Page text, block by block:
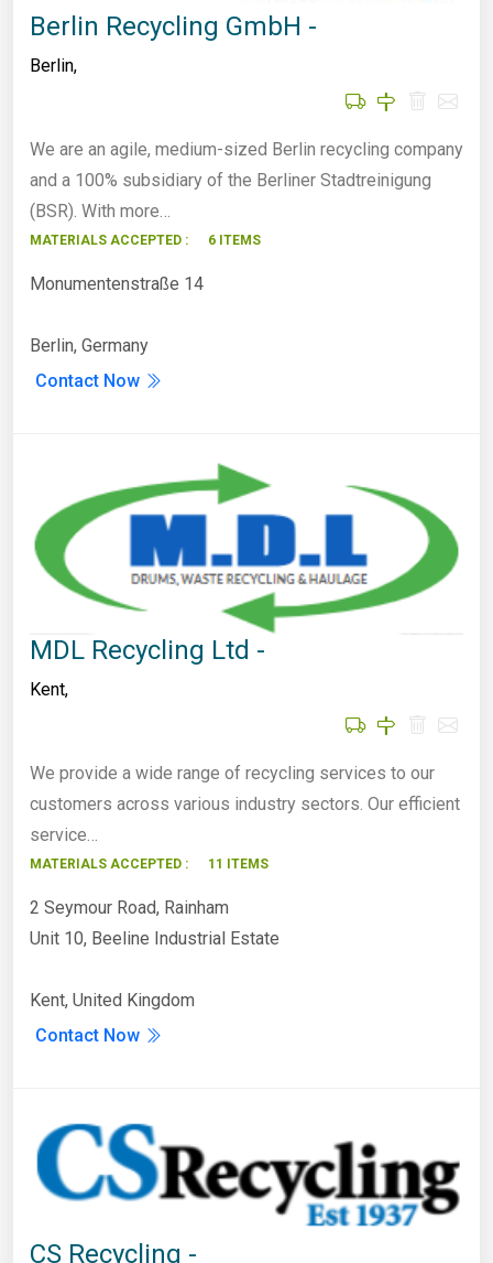
Berlin Recycling GmbH -
Berlin,
We are an agile, medium-sized Berlin recycling company
and a 100% subsidiary of the Berliner Stadtreinigung
(BSR). With more…
MATERIALS ACCEPTED : 6 ITEMS
Monumentenstraße 14
Berlin, Germany
Contact Now
MDL Recycling Ltd -
Kent,
We provide a wide range of recycling services to our
customers across various industry sectors. Our efficient
service…
MATERIALS ACCEPTED : 11 ITEMS
2 Seymour Road, Rainham
Unit 10, Beeline Industrial Estate
Kent, United Kingdom
Contact Now
CS Recycling -